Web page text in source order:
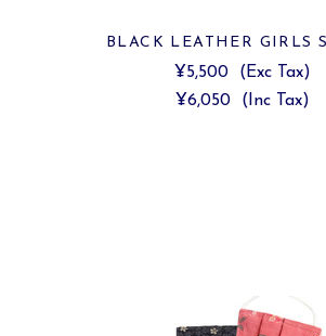
BLACK LEATHER GIRLS
¥5,500
(Exc Tax)
¥6,050
(Inc Tax)